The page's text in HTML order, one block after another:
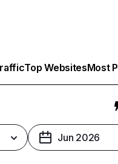
Top WebsitesMost
Jun 2026